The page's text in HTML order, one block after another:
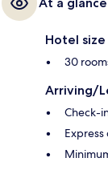
Hotel size
30
Arriving/
Check-